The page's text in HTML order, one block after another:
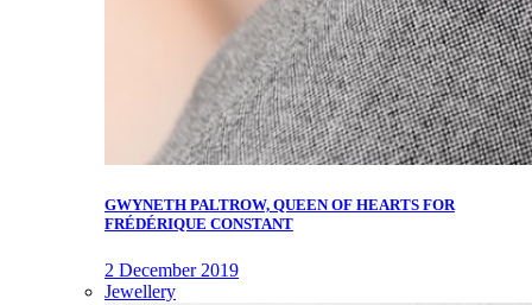
GWYNETH PALTROW, QUEEN OF HEARTS FOR
FRÉDÉRIQUE CONSTANT
2 December 2019
Jewellery